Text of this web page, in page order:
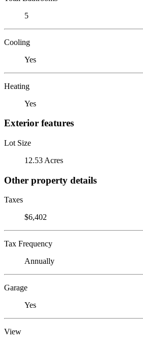
5
Cooling
Yes
Heating
Yes
Exterior features
Lot Size
12.53 Acres
Other property details
Taxes
$6,402
Tax Frequency
Annually
Garage
Yes
View